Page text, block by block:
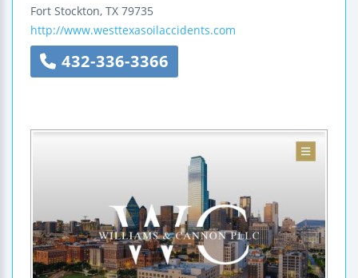
Fort Stockton, TX 79735
http://www.westtexasoilaccidents.com
432-336-3366